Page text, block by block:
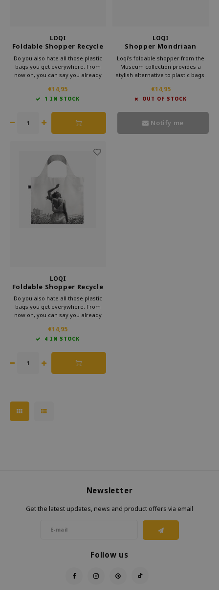
LOQI
Foldable Shopper Recycle
Midnight At The
Crossroads
Do you also hate all those plastic
bags you get everywhere. From
now on, you can say you already
from Loqi's Museum collection is
very handy for your bag. That way,
€14,95
1 IN STOCK
LOQI
Shopper Mondriaan
Composition
Loqi's foldable shopper from the
Museum collection provides a
stylish alternative to plastic bags.
purse and make a statement
against waste. Bring culture with
€14,95
OUT OF STOCK
Notify me
LOQI
Foldable Shopper Recycle
Venice Beach Rock Festival
Do you also hate all those plastic
bags you get everywhere. From
now on, you can say you already
from Loqi's Museum collection is
very handy for your bag. That way,
€14,95
4 IN STOCK
Newsletter
Get the latest updates, news and product offers via email
Follow us